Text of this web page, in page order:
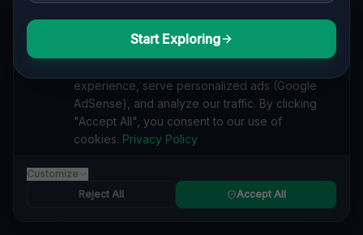
Start Exploring
Urban Exploration in California offers a fascinating
glimpse into history. From abandoned industrial sites
reveals the hidden urbex gems in California that others
miss. Discover abandoned houses, secret bunkers and
decaying buildings with precise GPS coordinates.
We value your privacy
experience, serve personalized ads (Google
AdSense), and analyze our traffic. By clicking
"Accept All", you consent to our use of
cookies. Privacy Policy
Customize
Reject All
Accept All